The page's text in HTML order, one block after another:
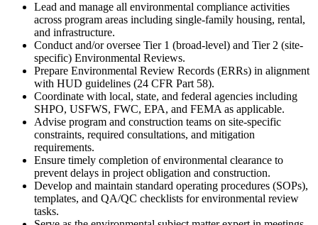
Lead and manage all environmental compliance activities
across program areas including single-family housing, rental,
and infrastructure.
Conduct and/or oversee Tier 1 (broad-level) and Tier 2 (site-
specific) Environmental Reviews.
Prepare Environmental Review Records (ERRs) in alignment
with HUD guidelines (24 CFR Part 58).
Coordinate with local, state, and federal agencies including
SHPO, USFWS, FWC, EPA, and FEMA as applicable.
Advise program and construction teams on site-specific
constraints, required consultations, and mitigation
requirements.
Ensure timely completion of environmental clearance to
prevent delays in project obligation and construction.
Develop and maintain standard operating procedures (SOPs),
templates, and QA/QC checklists for environmental review
tasks.